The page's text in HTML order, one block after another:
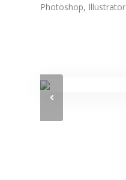
Photoshop, Illustrator